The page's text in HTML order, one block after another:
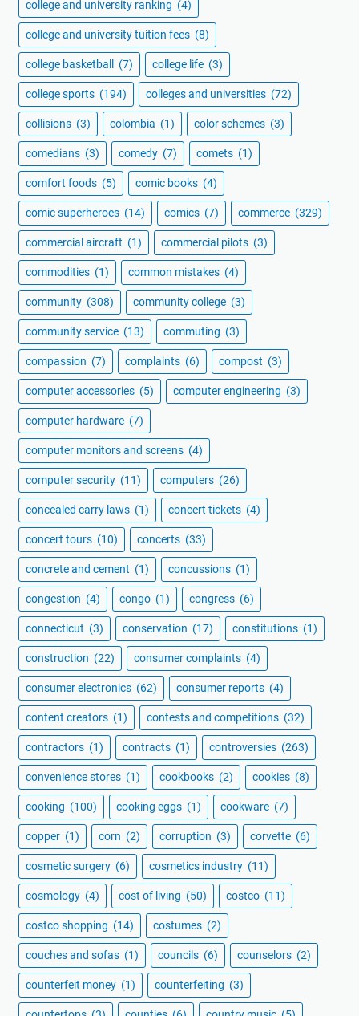
college and university ranking (4)
college and university tuition fees (8)
college basketball (7) college life (3)
college sports (194) colleges and universities (72)
collisions (3) colombia (1) color schemes (3)
comedians (3) comedy (7) comets (1)
comfort foods (5) comic books (4)
comic superheroes (14) comics (7) commerce (329)
commercial aircraft (1) commercial pilots (3)
commodities (1) common mistakes (4)
community (308) community college (3)
community service (13) commuting (3)
compassion (7) complaints (6) compost (3)
computer accessories (5) computer engineering (3)
computer hardware (7)
computer monitors and screens (4)
computer security (11) computers (26)
concealed carry laws (1) concert tickets (4)
concert tours (10) concerts (33)
concrete and cement (1) concussions (1)
congestion (4) congo (1) congress (6)
connecticut (3) conservation (17) constitutions (1)
construction (22) consumer complaints (4)
consumer electronics (62) consumer reports (4)
content creators (1) contests and competitions (32)
contractors (1) contracts (1) controversies (263)
convenience stores (1) cookbooks (2) cookies (8)
cooking (100) cooking eggs (1) cookware (7)
copper (1) corn (2) corruption (3) corvette (6)
cosmetic surgery (6) cosmetics industry (11)
cosmology (4) cost of living (50) costco (11)
costco shopping (14) costumes (2)
couches and sofas (1) councils (6) counselors (2)
counterfeit money (1) counterfeiting (3)